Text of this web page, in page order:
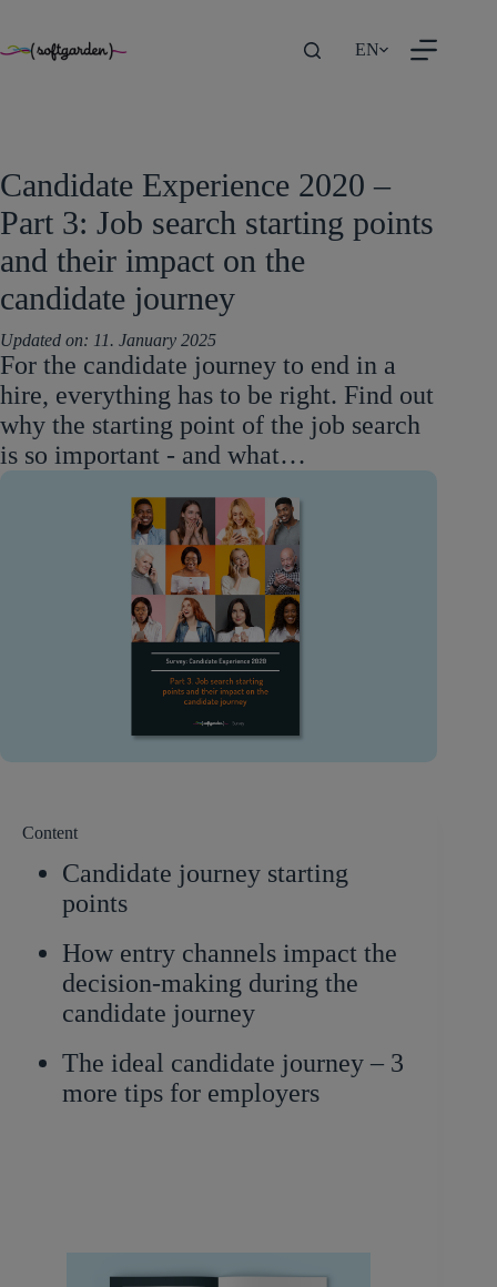
to
EN
Candidate Experience 2020 –
Part 3: Job search starting points
and their impact on the
candidate journey
Updated on: 11. January 2025
For the candidate journey to end in a
hire, everything has to be right. Find out
why the starting point of the job search
is so important - and what…
Content
Candidate journey starting
points
How entry channels impact the
decision-making during the
candidate journey
The ideal candidate journey – 3
more tips for employers